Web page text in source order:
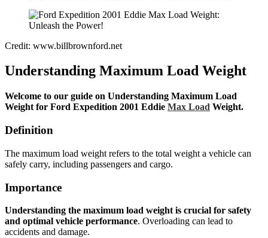
Credit: www.billbrownford.net
Understanding Maximum Load Weight
Welcome to our guide on Understanding Maximum Load
Weight for Ford Expedition 2001 Eddie Max Load Weight.
Definition
The maximum load weight refers to the total weight a vehicle can
safely carry, including passengers and cargo.
Importance
Understanding the maximum load weight is crucial for safety
and optimal vehicle performance. Overloading can lead to
accidents and damage.